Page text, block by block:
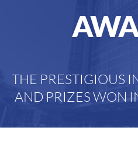
THE PRESTIGIOUS
AND PRIZES WON